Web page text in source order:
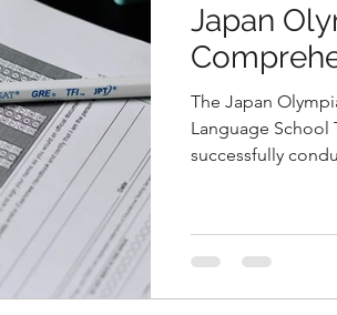
Japan
The Japan
Language School
successfully